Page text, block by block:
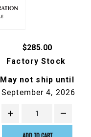
$285.00
Factory Stock
May not ship until
September 4, 2026